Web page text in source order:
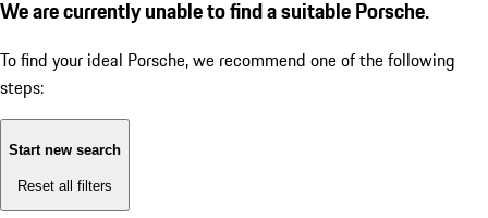
We are currently unable to find a suitable Porsche.
To find your ideal Porsche, we recommend one of the following
steps:
Start new search
Reset all filters